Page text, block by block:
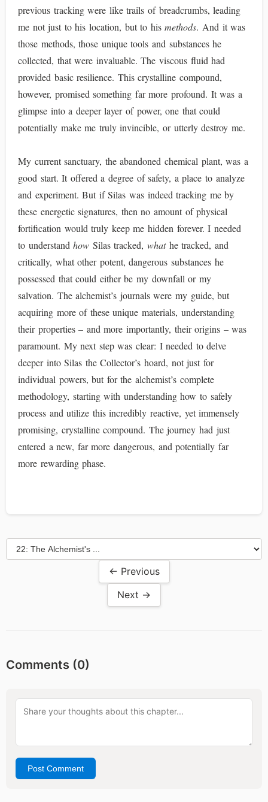
previous tracking were like trails of breadcrumbs, leading
me not just to his location, but to hismethods. And it was
those methods, those unique tools and substances he
collected, that were invaluable. The viscous fluid had
provided basic resilience. This crystalline compound,
however, promised something far more profound. It was a
glimpse into a deeper layer of power, one that could
potentially make me truly invincible, or utterly destroy me.
My current sanctuary, the abandoned chemical plant, was a
good start. It offered a degree of safety, a place to analyze
and experiment. But if Silas was indeed tracking me by
these energetic signatures, then no amount of physical
fortification would truly keep me hidden forever. I needed
to understandhow Silas tracked,whathe tracked, and
critically, what other potent, dangerous substances he
possessed that could either be my downfall or my
salvation. The alchemist’s journals were my guide, but
acquiring more of these unique materials, understanding
their properties – and more importantly, their origins – was
paramount. My next step was clear: I needed to delve
deeper into Silas the Collector’s hoard, not just for
individual powers, but for the alchemist’s complete
methodology, starting with understanding how to safely
process and utilize this incredibly reactive, yet immensely
promising, crystalline compound. The journey had just
entered a new, far more dangerous, and potentially far
more rewarding phase.
← Previous
Next →
Comments (0)
Post Comment